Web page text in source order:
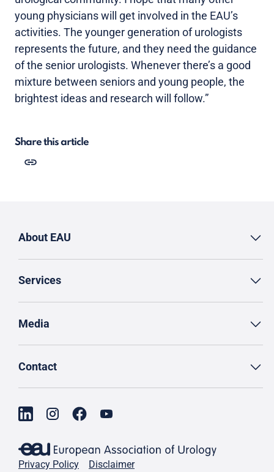
young physicians will get involved in the EAU’s
activities. The younger generation of urologists
represents the future, and they need the guidance
of the senior urologists. Whenever there’s a good
mixture between seniors and young people, the
brightest ideas and research will follow.”
Share this article
About EAU
Services
Media
Contact
Privacy Policy Disclaimer